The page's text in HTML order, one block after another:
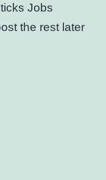
Jobs
the rest later